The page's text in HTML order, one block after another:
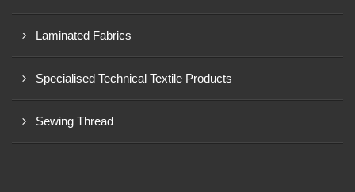
Laminated Fabrics
Specialised Technical Textile Products
Sewing Thread